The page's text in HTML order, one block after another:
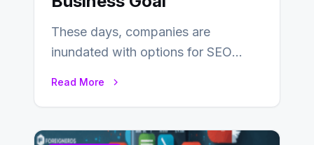
These days, companies are
inundated with options for SEO
Read More